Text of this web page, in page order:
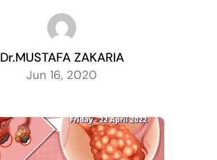
Dr.MUSTAFA ZAKARIA
Jun 16, 2020